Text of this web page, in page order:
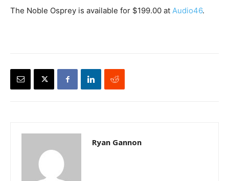
The Noble Osprey is available for $199.00 at Audio46.
Ryan Gannon